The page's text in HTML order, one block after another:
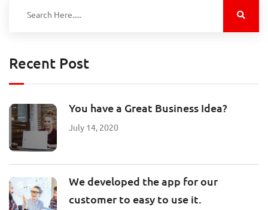
Recent Post
You have a Great Business Idea?
July 14, 2020
We developed the app for our
customer to easy to use it.